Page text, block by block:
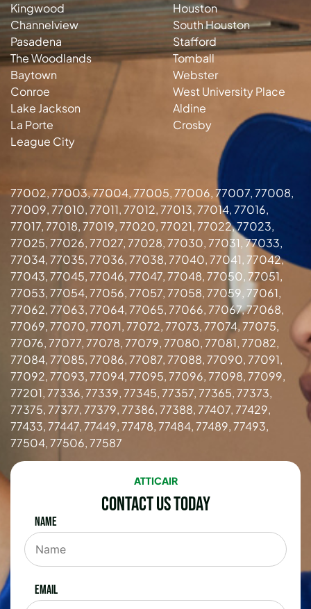
Kingwood
Channelview
Pasadena
The Woodlands
Baytown
Conroe
Lake Jackson
La Porte
League City
Houston
South Houston
Stafford
Tomball
Webster
West University Place
Aldine
Crosby
77002, 77003, 77004, 77005, 77006, 77007, 77008,
77009, 77010, 77011, 77012, 77013, 77014, 77016,
77017, 77018, 77019, 77020, 77021, 77022, 77023,
77025, 77026, 77027, 77028, 77030, 77031, 77033,
77034, 77035, 77036, 77038, 77040, 77041, 77042,
77043, 77045, 77046, 77047, 77048, 77050, 77051,
77053, 77054, 77056, 77057, 77058, 77059, 77061,
77062, 77063, 77064, 77065, 77066, 77067, 77068,
77069, 77070, 77071, 77072, 77073, 77074, 77075,
77076, 77077, 77078, 77079, 77080, 77081, 77082,
77084, 77085, 77086, 77087, 77088, 77090, 77091,
77092, 77093, 77094, 77095, 77096, 77098, 77099,
77201, 77336, 77339, 77345, 77357, 77365, 77373,
77375, 77377, 77379, 77386, 77388, 77407, 77429,
77433, 77447, 77449, 77478, 77484, 77489, 77493,
77504, 77506, 77587
ATTICAIR
Contact Us Today
Name
Email